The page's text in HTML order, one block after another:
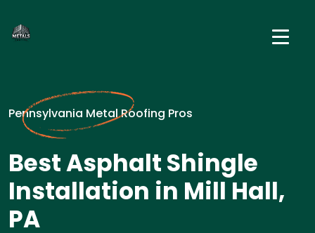
Pennsylvania Metal Roofing Pros
Best Asphalt Shingle
Installation in Mill Hall,
PA